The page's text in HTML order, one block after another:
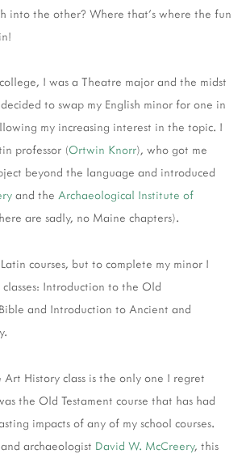
into the other? Where that's where the fun
I was a Theatre major and the midst
to swap my English minor for one in
my increasing interest in the topic. I
professor (Ortwin Knorr), who got me
beyond the language and introduced
and the Archaeological Institute of
are sadly, no Maine chapters).
courses, but to complete my minor I
Introduction to the Old
and Introduction to Ancient and
History class is the only one I regret
the Old Testament course that has had
impacts of any of my school courses.
archaeologist David W. McCreery, this